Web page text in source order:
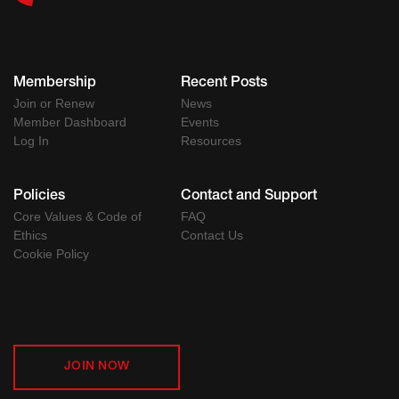
Membership
Join or Renew
Member Dashboard
Log In
Recent Posts
News
Events
Resources
Policies
Core Values & Code of
Ethics
Cookie Policy
Contact and Support
FAQ
Contact Us
JOIN NOW